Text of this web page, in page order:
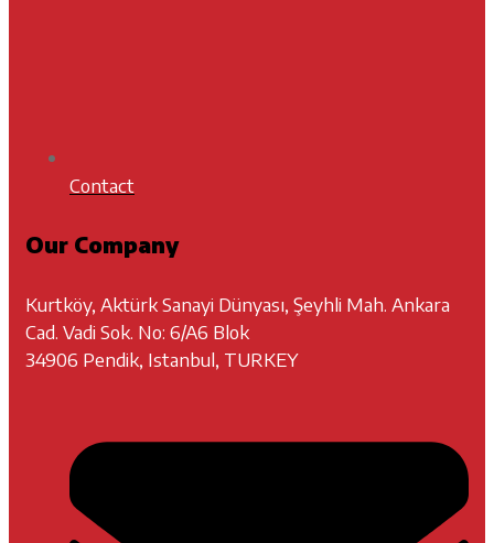
Contact
Our Company
Kurtköy, Aktürk Sanayi Dünyası, Şeyhli Mah. Ankara
Cad. Vadi Sok. No: 6/A6 Blok
34906 Pendik, Istanbul, TURKEY